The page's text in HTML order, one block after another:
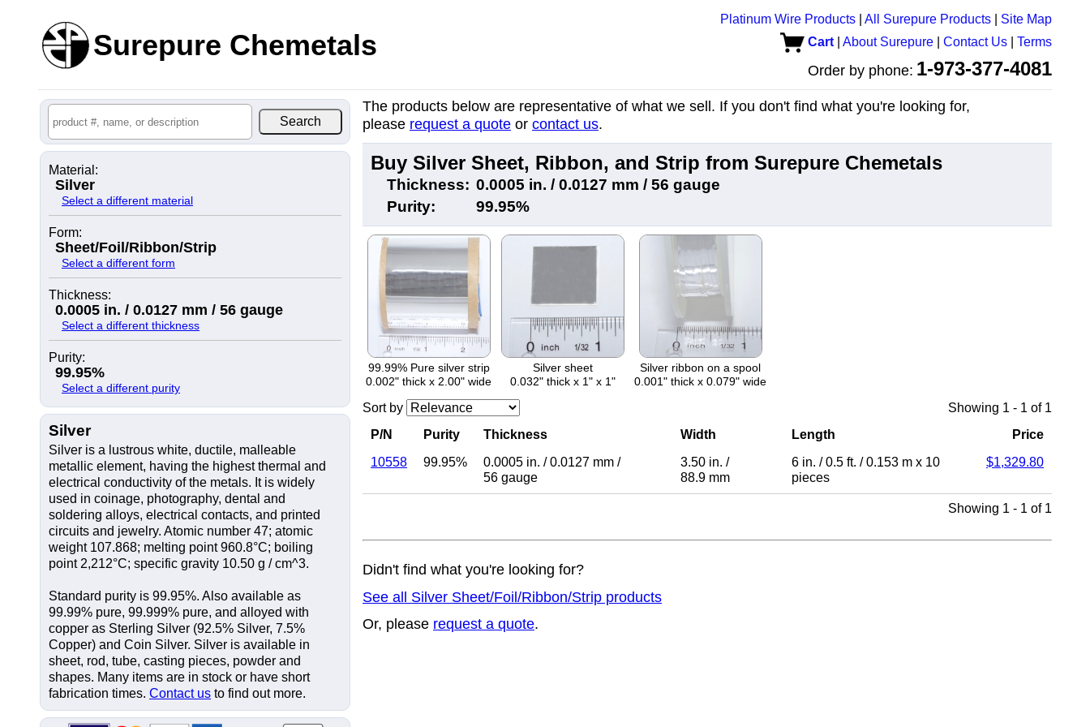
Surepure Chemetals
Platinum Wire Products All Surepure Products
Site Map
Cart
About Surepure Contact Us Terms
Order by phone: 1-973-377-4081
Material:
Silver
Select a different material
Form:
Sheet/Foil/Ribbon/Strip
Select a different form
Thickness:
0.0005 in. / 0.0127 mm / 56 gauge
Select a different thickness
Purity:
99.95%
Select a different purity
Silver
Silver is a lustrous white, ductile, malleable
metallic element, having the highest thermal and
electrical conductivity of the metals. It is widely
used in coinage, photography, dental and
soldering alloys, electrical contacts, and printed
circuits and jewelry. Atomic number 47; atomic
weight 107.868; melting point 960.8°C; boiling
point 2,212°C; specific gravity 10.50 g / cm^3.
Standard purity is 99.95%. Also available as
99.99% pure, 99.999% pure, and alloyed with
copper as Sterling Silver (92.5% Silver, 7.5%
Copper) and Coin Silver. Silver is available in
sheet, rod, tube, casting pieces, powder and
shapes. Many items are in stock or have short
fabrication times. Contact us to find out more.
The products below are representative of what we sell. If you don't find what you're looking for,
please request a quote or contact us.
Buy Silver Sheet, Ribbon, and Strip from Surepure Chemetals
Thickness: 0.0005 in. / 0.0127 mm / 56 gauge
Purity:
99.95%
99.99% Pure silver strip
0.002" thick x 2.00" wide
Silver sheet
0.032" thick x 1" x 1"
Silver ribbon on a spool
0.001" thick x 0.079" wide
Sort by
Showing 1 - 1 of 1
P/N
Purity Thickness Width Length
Price
10558
99.95% 0.0005 in. /0.0127 mm /
56 gauge
3.50 in. /
88.9 mm
6 in. /0.5 ft. /0.153 m x 10
pieces
$1,329.80
Showing 1 - 1 of 1
Didn't find what you're looking for?
See all Silver Sheet/Foil/Ribbon/Strip products
Or, please request a quote.